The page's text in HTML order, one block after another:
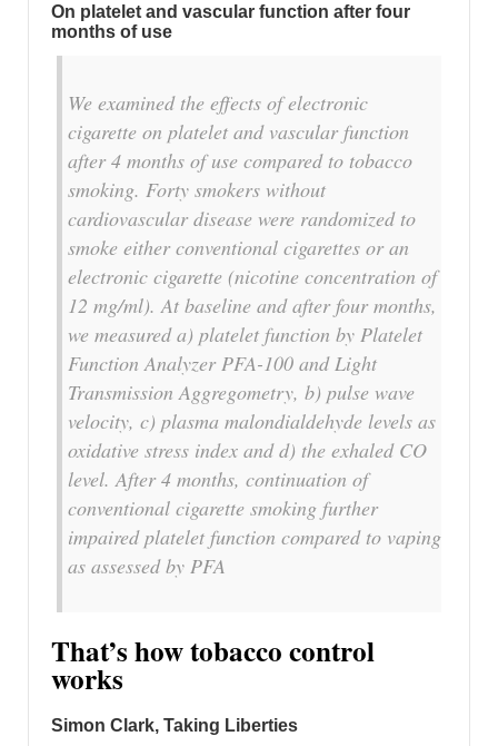
On platelet and vascular function after four
months of use
We examined the effects of electronic
cigarette on platelet and vascular function
after 4 months of use compared to tobacco
smoking. Forty smokers without
cardiovascular disease were randomized to
smoke either conventional cigarettes or an
electronic cigarette (nicotine concentration of
12 mg/ml). At baseline and after four months,
we measured a) platelet function by Platelet
Function Analyzer PFA-100 and Light
Transmission Aggregometry, b) pulse wave
velocity, c) plasma malondialdehyde levels as
oxidative stress index and d) the exhaled CO
level. After 4 months, continuation of
conventional cigarette smoking further
impaired platelet function compared to vaping
as assessed by PFA
That’s how tobacco control
works
Simon Clark, Taking Liberties